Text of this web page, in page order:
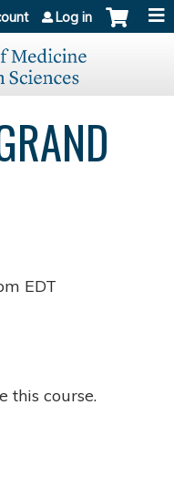
Log in
EDT
this course.